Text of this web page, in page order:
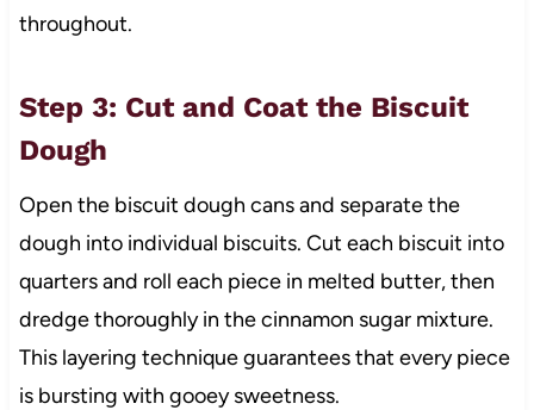
throughout.
Step 3: Cut and Coat the Biscuit
Dough
Open the biscuit dough cans and separate the
dough into individual biscuits. Cut each biscuit into
quarters and roll each piece in melted butter, then
dredge thoroughly in the cinnamon sugar mixture.
This layering technique guarantees that every piece
is bursting with gooey sweetness.